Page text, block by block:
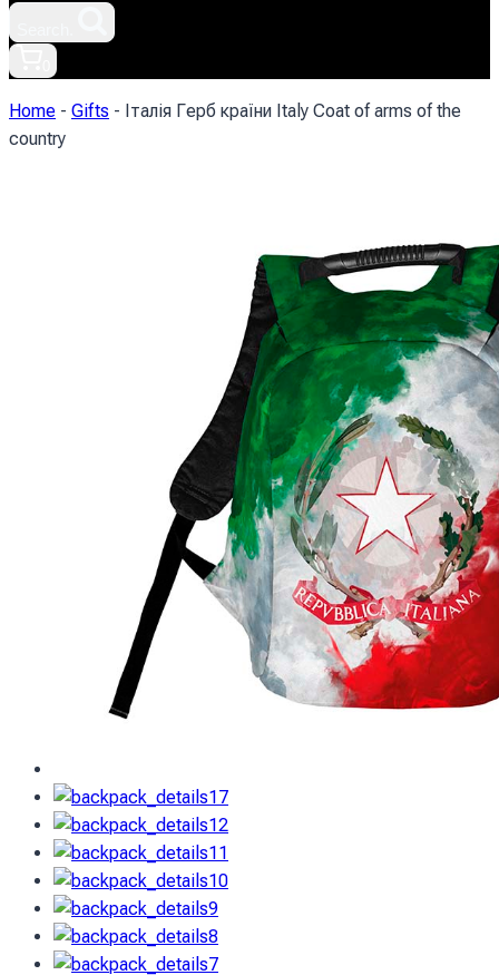
Home - Gifts - Італія Герб країни Italy Coat of arms of the
country